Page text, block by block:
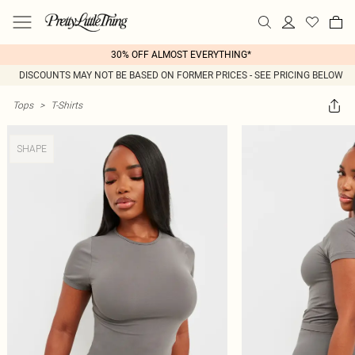
30% OFF ALMOST EVERYTHING*
DISCOUNTS MAY NOT BE BASED ON FORMER PRICES - SEE PRICING BELOW
Tops > T-Shirts
SHAPE